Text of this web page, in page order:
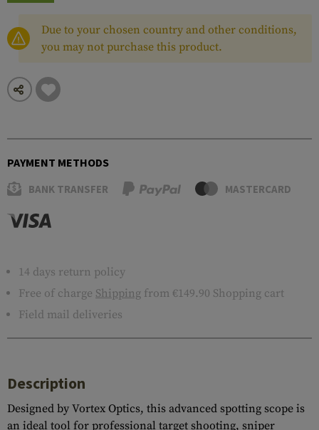
Due to your chosen country and other conditions,
you may not purchase this product.
PAYMENT METHODS
BANK TRANSFER MASTERCARD
14 days return policy
Free of charge Shipping from €149.90 Shopping cart
Field mail deliveries
Description
Designed by Vortex Optics, this advanced spotting scope is
an ideal tool for professional target shooting, sniper